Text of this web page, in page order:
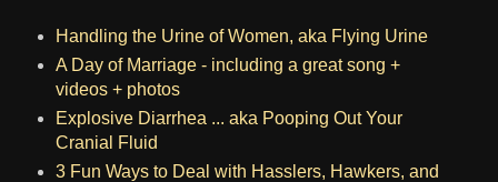
Handling the Urine of Women, aka Flying Urine
A Day of Marriage - including a great song +
videos + photos
Explosive Diarrhea ... aka Pooping Out Your
Cranial Fluid
3 Fun Ways to Deal with Hasslers, Hawkers, and